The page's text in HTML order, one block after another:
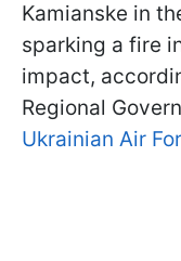
Kamianske in
sparking a fire
impact,
Regional
Ukrainian Air